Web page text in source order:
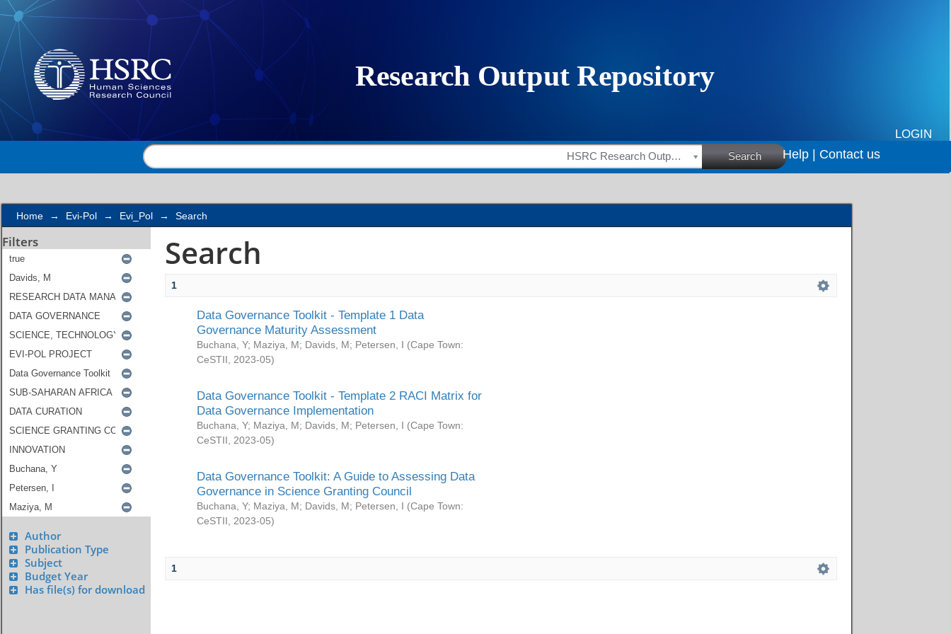
Search
LOGIN
HSRC Research Outputs Search Help | Contact us
Home → Evi-Pol → Evi_Pol → Search
Filters
Author
Publication Type
Subject
Budget Year
Has file(s) for download
Search
1
Data Governance Toolkit - Template 1 Data
Governance Maturity Assessment
Buchana, Y; Maziya, M; Davids, M; Petersen, I (Cape Town:
CeSTII
2023-05)
Data Governance Toolkit - Template 2 RACI Matrix for
Data Governance Implementation
Buchana, Y; Maziya, M; Davids, M; Petersen, I (Cape Town:
CeSTII
2023-05)
Data Governance Toolkit: A Guide to Assessing Data
Governance in Science Granting Council
Buchana, Y; Maziya, M; Davids, M; Petersen, I (Cape Town:
CeSTII
2023-05)
1